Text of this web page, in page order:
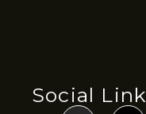
Social Link